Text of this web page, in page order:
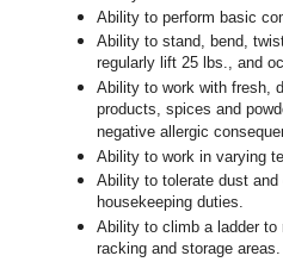
Ability to perform basic
Ability to stand, bend,
regularly lift 25 lbs., and
Ability to work with fresh,
products, spices and
negative allergic
Ability to work in varying
Ability to tolerate dust
housekeeping duties.
Ability to climb a ladder to
racking and storage areas.